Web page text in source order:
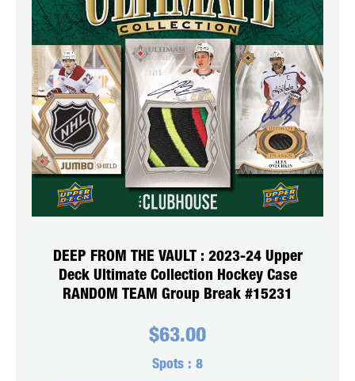
DEEP FROM THE VAULT : 2023-24 Upper
Deck Ultimate Collection Hockey Case
RANDOM TEAM Group Break #15231
$63.00
Spots : 8